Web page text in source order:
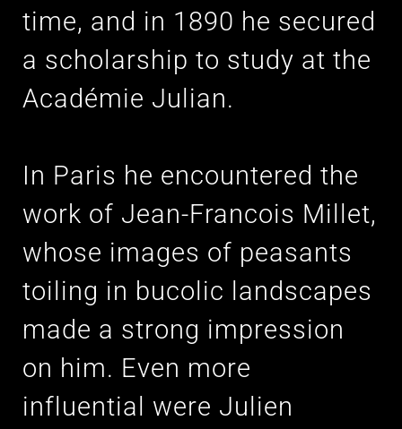
time, and in 1890 he secured
a scholarship to study at the
Académie Julian.
In Paris he encountered the
work of Jean-Francois Millet,
whose images of peasants
toiling in bucolic landscapes
made a strong impression
on him. Even more
influential were Julien